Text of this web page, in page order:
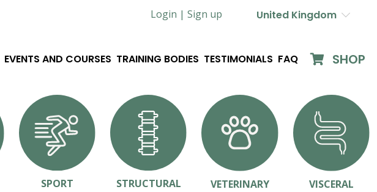
Login | Sign up United Kingdom
EVENTS AND COURSES TRAINING BODIES TESTIMONIALS FAQ SHOP
SPORT STRUCTURAL VETERINARY VISCERAL